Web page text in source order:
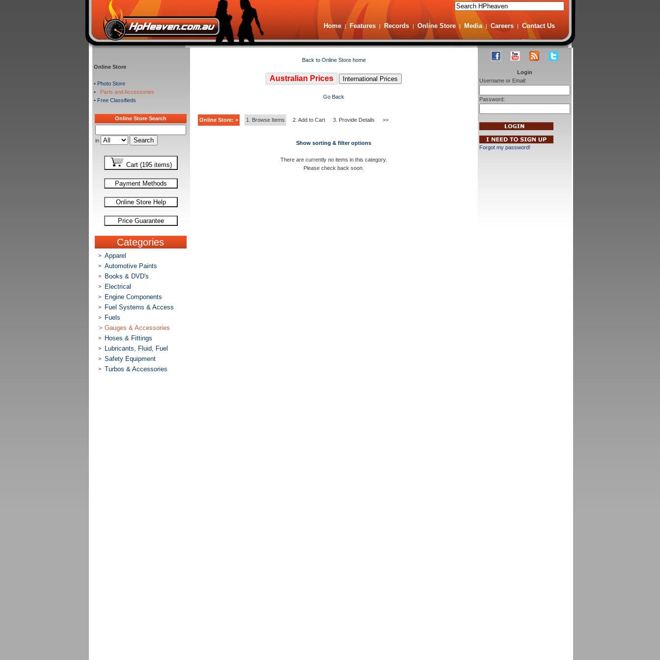
Home | Features | Records | Online Store | Media | Careers | Contact Us
Online Store
• Photo Store
•
Parts and Accessories
• Free Classifieds
Online Store Search
in
Cart (195 items)
Payment Methods
Online Store Help
Price Guarantee
Categories
> Apparel
> Automotive Paints
> Books & DVD's
> Electrical
> Engine Components
> Fuel Systems & Access
>
Fuels
> Gauges & Accessories
> Hoses & Fittings
> Lubricants, Fluid, Fuel
> Safety Equipment
> Turbos & Accessories
Back to Online Store home
Australian Prices International Prices
Go Back
Online Store: > 1. Browse Items 2. Add to Cart 3. Provide Details >>
Show sorting & filter options
There are currently no items in this category.
Please check back soon.
Login
Username or Email:
Password:
Forgot my password!